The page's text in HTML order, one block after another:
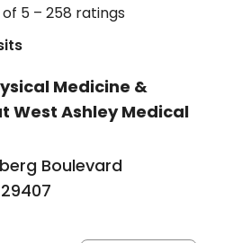
5 – 258 ratings
Medicine &
West Ashley Medical
Boulevard